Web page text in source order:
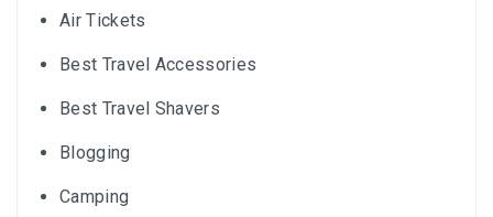
Air Tickets
Best Travel Accessories
Best Travel Shavers
Blogging
Camping